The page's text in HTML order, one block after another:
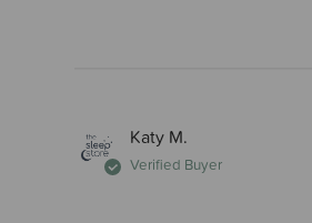
Katy M.
Verified Buyer